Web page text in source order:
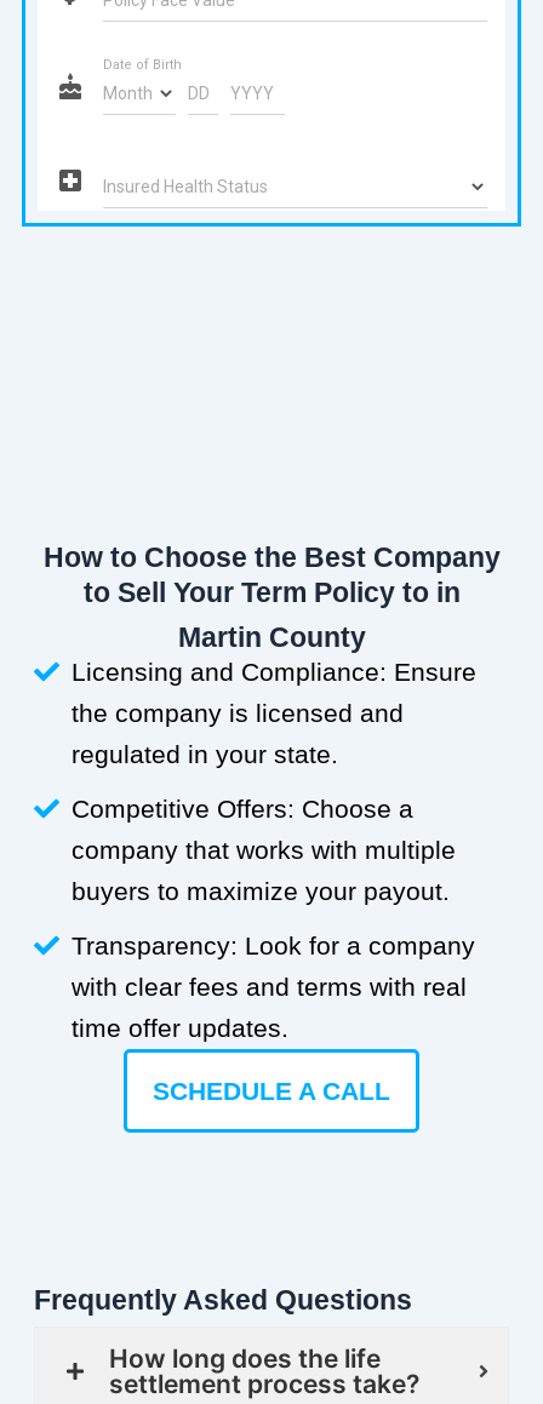
How to Choose the Best Company
to Sell Your Term Policy to in
Martin County
Licensing and Compliance: Ensure
the company is licensed and
regulated in your state.
Competitive Offers: Choose a
company that works with multiple
buyers to maximize your payout.
Transparency: Look for a company
with clear fees and terms with real
time offer updates.
SCHEDULE A CALL
Frequently Asked Questions
How long does the life
settlement process take?